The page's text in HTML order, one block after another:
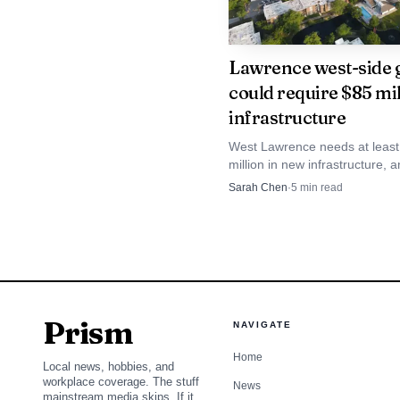
million in annual sales
a modest increase
Lawrence west-side
could require $85
infrastructure
West Lawrence needs at
million in new infrastructure,
Costco's sales-tax stream is
Sarah Chen·5 min read
Prism
Local news, hobbies, and
workplace coverage. The stuff
mainstream media skips. If it
NAVIGATE
Home
News